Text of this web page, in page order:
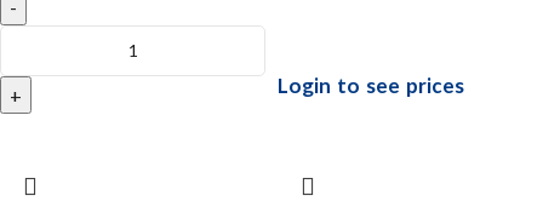
Login to see prices